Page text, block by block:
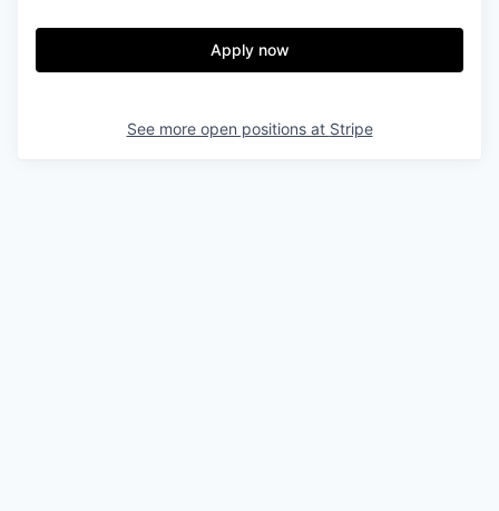
Apply now
See more open positions at Stripe